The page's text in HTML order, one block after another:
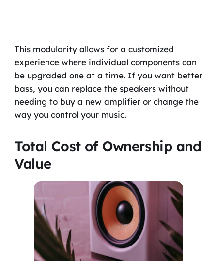
This modularity allows for a customized
experience where individual components can
be upgraded one at a time. If you want better
bass, you can replace the speakers without
needing to buy a new amplifier or change the
way you control your music.
Total Cost of Ownership and
Value